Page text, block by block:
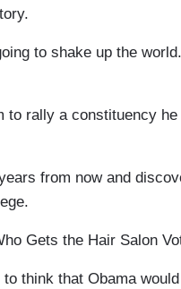
to shake up the
to rally a constituency
from now and
Gets the Hair Salon
think that Obama